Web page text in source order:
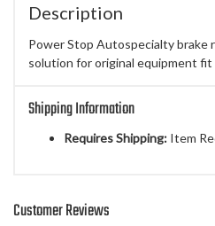
Description
Power Stop Autospecialty brake
solution for original equipment fit
Shipping Information
Requires Shipping: Item
Customer Reviews